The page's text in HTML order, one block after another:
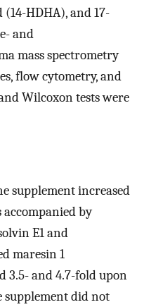
HDHA), and 17-
and
mass spectrometry
flow cytometry, and
Wilcoxon tests were
supplement increased
accompanied by
E1 and
maresin 1
3.5- and 4.7-fold upon
supplement did not